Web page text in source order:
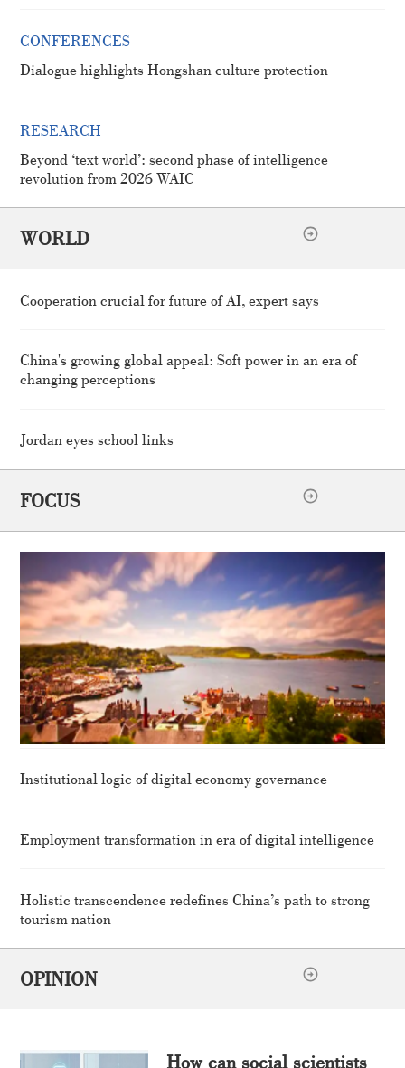
CONFERENCES
Dialogue highlights Hongshan culture protection
RESEARCH
Beyond ‘text world’: second phase of intelligence
revolution from 2026 WAIC
WORLD
Cooperation crucial for future of AI, expert says
China's growing global appeal: Soft power in an era of
changing perceptions
Jordan eyes school links
FOCUS
Institutional logic of digital economy governance
Employment transformation in era of digital intelligence
Holistic transcendence redefines China’s path to strong
tourism nation
OPINION
How can social scientists